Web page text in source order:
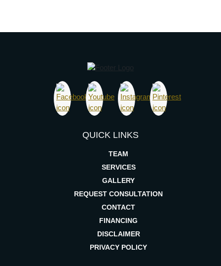
QUICK LINKS
TEAM
SERVICES
GALLERY
REQUEST CONSULTATION
CONTACT
FINANCING
DISCLAIMER
PRIVACY POLICY